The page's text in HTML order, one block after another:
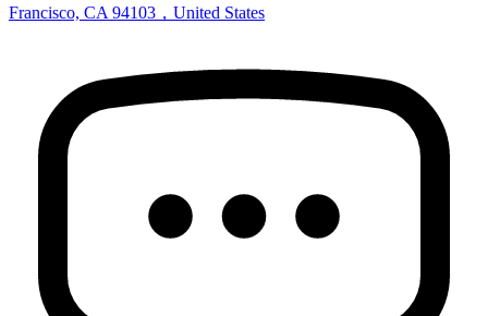
Francisco, CA 94103，United States